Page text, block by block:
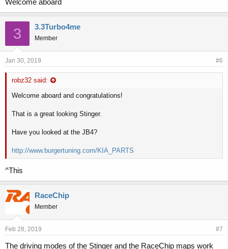
Welcome aboard
3 3.3Turbo4me
Member
Jan 30, 2019 #6
robz32 said:
Welcome aboard and congratulations!
That is a great looking Stinger.
Have you looked at the JB4?
http://www.burgertuning.com/KIA_PARTS
^This
RaceChip
Member
Feb 28, 2019 #7
The driving modes of the Stinger and the RaceChip maps work